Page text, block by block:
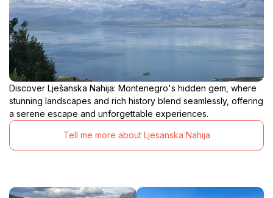
Discover Lješanska Nahija: Montenegro's hidden gem, where
stunning landscapes and rich history blend seamlessly, offering
a serene escape and unforgettable experiences.
Tell me more about Ljesanska Nahija